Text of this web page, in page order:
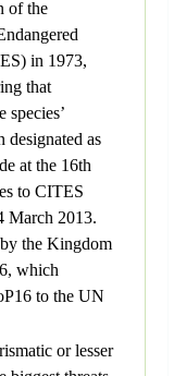
of the
in 1973,
that
species’
designated as
at the 16th
to CITES
March 2013.
the Kingdom
which
to the UN
or lesser